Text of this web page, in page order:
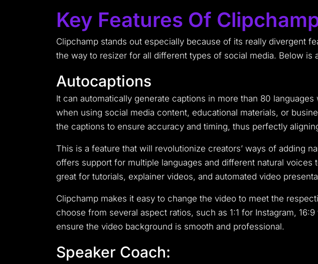
Key Features Of
Clipchamp stands out especially because of its really divergent
the way to resizer for all different types of social media. Below is
Autocaptions
It can automatically generate captions in more than 80
when using social media content, educational materials, or
the captions to ensure accuracy and timing, thus perfectly
This is a feature that will revolutionize creators’ ways of adding
offers support for multiple languages and different natural
great for tutorials, explainer videos, and automated video
Clipchamp makes it easy to change the video to meet the
choose from several aspect ratios, such as 1:1 for Instagram,
ensure the video background is smooth and professional.
Speaker Coach: